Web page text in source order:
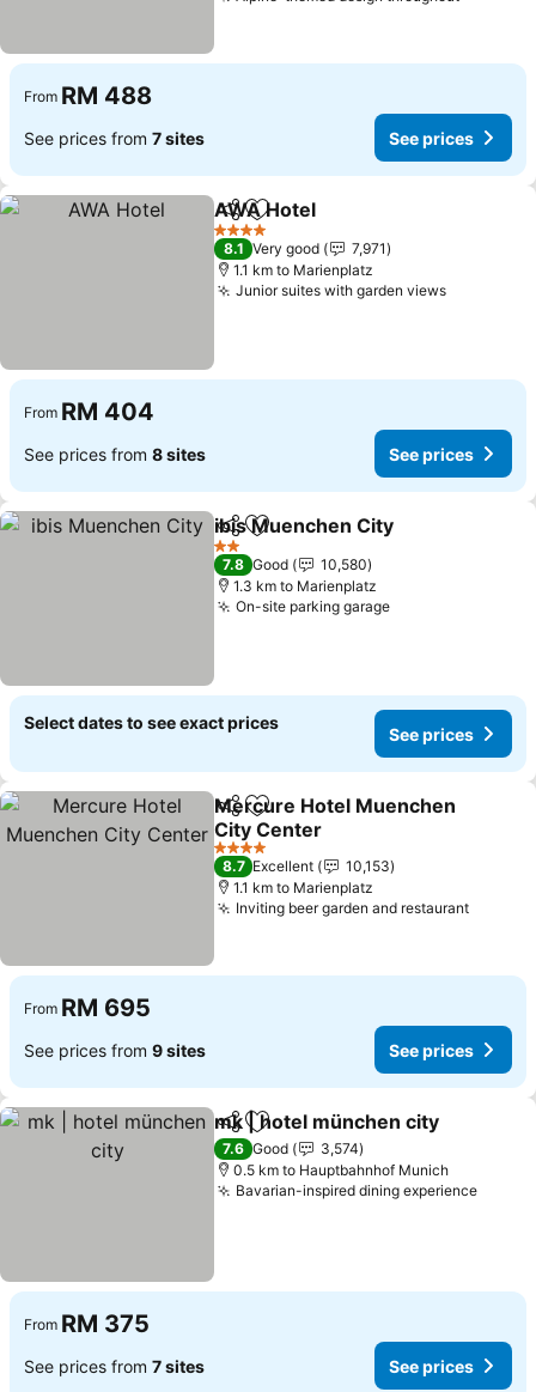
From RM 488
See prices from 7 sites See prices
ShareAdd to favorites
AWA Hotel
4 Stars
8.1 Very good
7,971
1.1 km to Marienplatz
Junior suites with garden views
From RM 404
See prices from 8 sites See prices
ShareAdd to favorites
ibis Muenchen City
2 Stars
7.8 Good
10,580
1.3 km to Marienplatz
On-site parking garage
Select dates to see exact prices
See prices
ShareAdd to favorites
Mercure Hotel Muenchen
City Center
4 Stars
8.7 Excellent
10,153
1.1 km to Marienplatz
Inviting beer garden and restaurant
From RM 695
See prices from 9 sites See prices
ShareAdd to favorites
mk | hotel münchen city
7.6 Good
3,574
0.5 km to Hauptbahnhof Munich
Bavarian-inspired dining experience
From RM 375
See prices from 7 sites See prices